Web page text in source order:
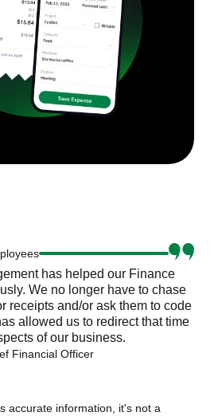
has helped our Finance
We no longer have to chase
receipts and/or ask them to code
allowed us to redirect that time
of our business.
Financial Officer
accurate information, it's not a